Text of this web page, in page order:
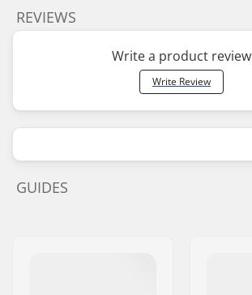
REVIEWS
Write a product review
Write Review
GUIDES